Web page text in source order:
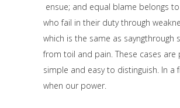
ensue; and equal blame belongs
who fail in their duty through
which is the same as sayngthrough
from toil and pain. These cases are
simple and easy to distinguish. In a
when our power.